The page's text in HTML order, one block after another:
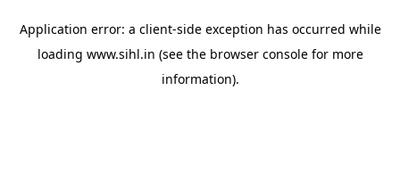
Application error: a client-side exception has occurred while
loading www.sihl.in (see the browser consolefor more
information).